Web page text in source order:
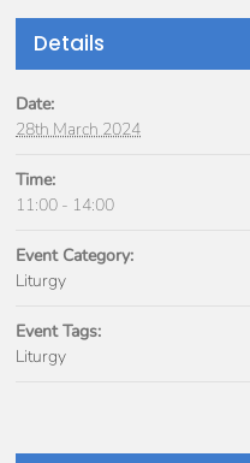
Details
Date:
28th March 2024
Time:
11:00 - 14:00
Event Category:
Liturgy
Event Tags:
Liturgy